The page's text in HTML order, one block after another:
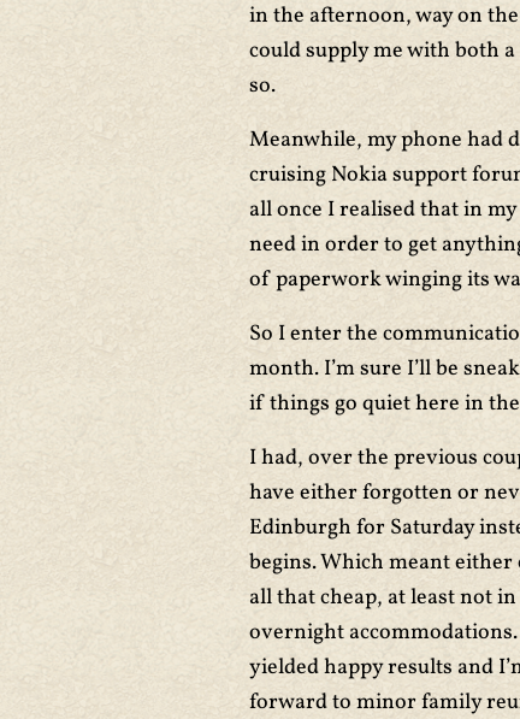
in the afternoon, way on
could supply me with both a
so.
Meanwhile, my phone had
cruising Nokia support
all once I realised that in
need in order to get
of paperwork winging its
So I enter the
month. I’m sure I’ll be
if things go quiet here in
I had, over the previous
have either forgotten or
Edinburgh for Saturday
begins. Which meant
all that cheap, at least not
overnight
yielded happy results and
forward to minor family